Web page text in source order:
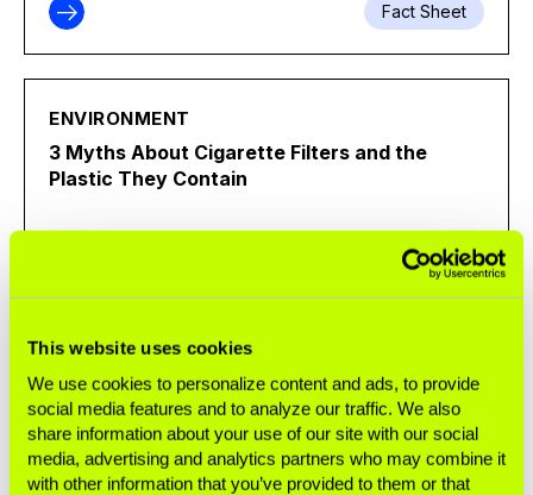
This website uses cookies
We use cookies to personalize content and ads, to provide
social media features and to analyze our traffic. We also
share information about your use of our site with our social
media, advertising and analytics partners who may combine it
with other information that you’ve provided to them or that
Fact Sheet
ENVIRONMENT
3 Myths About Cigarette Filters and the
Plastic They Contain
Exposé
Cigarettes Are Single-Use Plastics
Infographic